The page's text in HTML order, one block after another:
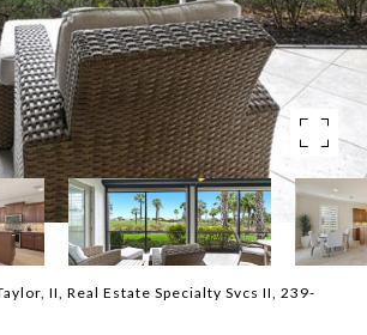
II, Real Estate Specialty Svcs II, 239-